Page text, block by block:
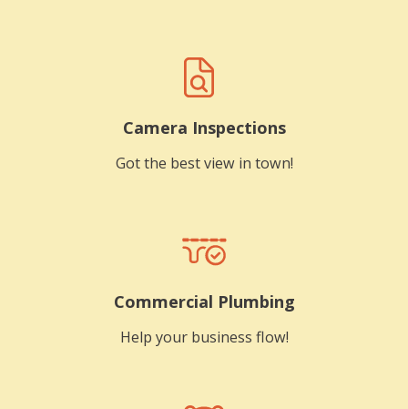
Camera Inspections
Got the best view in town!
Commercial Plumbing
Help your business flow!